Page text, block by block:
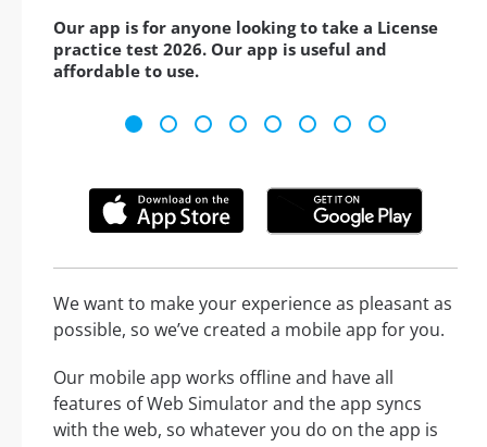
Our app is for anyone looking to take a License
practice test 2026. Our app is useful and
affordable to use.
We want to make your experience as pleasant as
possible, so we’ve created a mobile app for you.
Our mobile app works offline and have all
features of Web Simulator and the app syncs
with the web, so whatever you do on the app is